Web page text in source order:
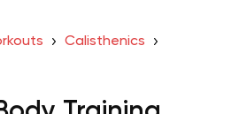
Calisthenics